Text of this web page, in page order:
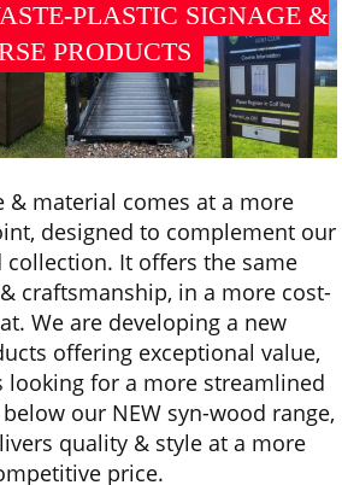
PLASTIC SIGNAGE &
PRODUCTS
& material comes at a more
designed to complement our
collection. It offers the same
craftsmanship, in a more cost-
We are developing a new
offering exceptional value,
looking for a more streamlined
our NEW syn-wood range,
quality & style at a more
price.